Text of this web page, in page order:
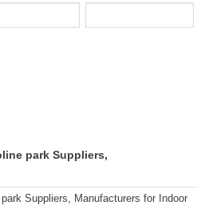
park Suppliers,
Suppliers, Manufacturers for Indoor